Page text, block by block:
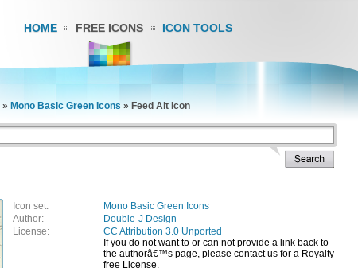
HOME FREE ICONS ICON TOOLS
» Mono Basic Green Icons » Feed Alt Icon
Icon set:
Mono Basic Green Icons
Author:
Double-J Design
License:
CC Attribution 3.0 Unported
If you do not want to or can not provide a link back to
the authorâ€™s page, please contact us for a Royalty-
free License.